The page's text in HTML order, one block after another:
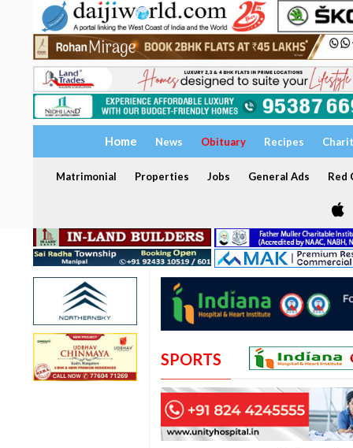
Home News Obituary Recipes
Matrimonial Properties Jobs General Ads Red
SPORTS